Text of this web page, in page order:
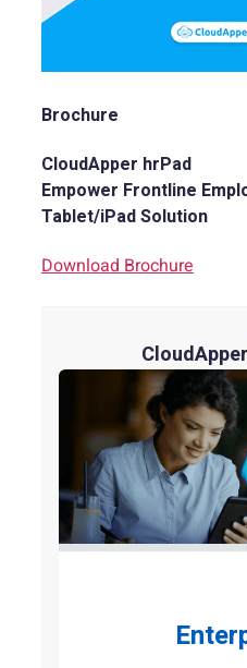
Brochure
CloudApper hrPad
Empower Frontline
Tablet/iPad Solution
Download Brochure